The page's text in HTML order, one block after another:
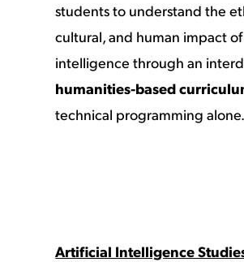
students to understand the
cultural, and human impact
intelligence through an
humanities-based
technical programming alone.
Artificial Intelligence